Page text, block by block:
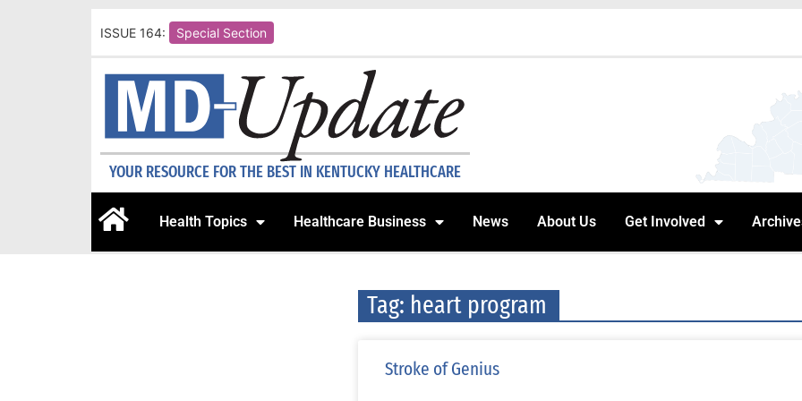
ISSUE 164: Special Section
YOUR RESOURCE FOR THE BEST IN KENTUCKY HEALTHCARE
Health Topics Healthcare Business News About Us Get Involved
Tag: heart program
Stroke of Genius